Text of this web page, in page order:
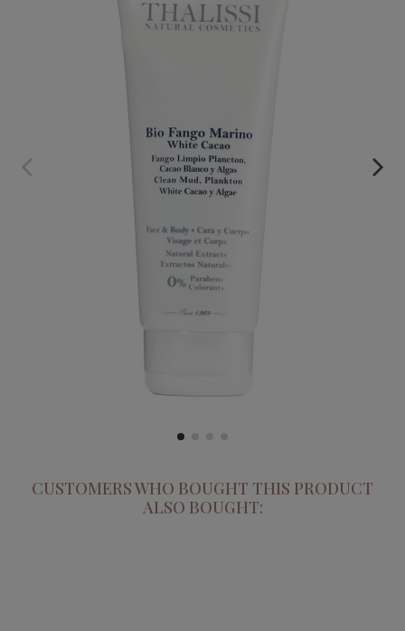
BIO MARINE CLAY
€55.95
CUSTOMERS WHO BOUGHT THIS PRODUCT
ALSO BOUGHT: